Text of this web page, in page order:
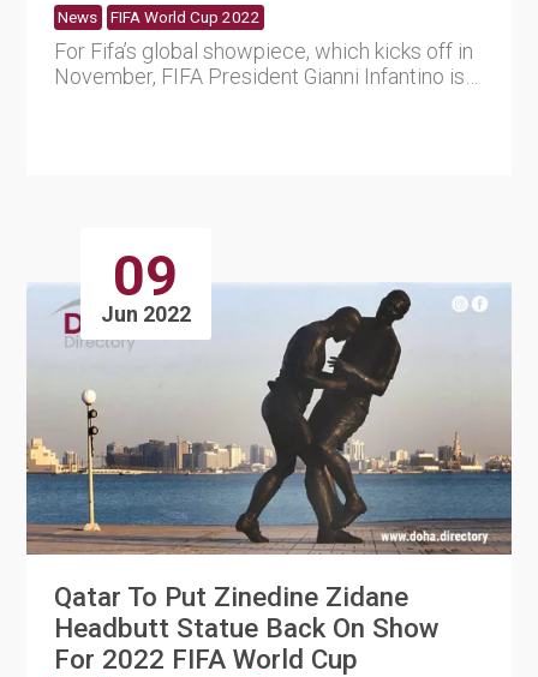
News FIFA World Cup 2022
For Fifa’s global showpiece, which kicks off in
November, FIFA President Gianni Infantino is
09
Jun 2022
Qatar To Put Zinedine Zidane
Headbutt Statue Back On Show
For 2022 FIFA World Cup